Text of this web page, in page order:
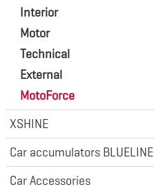
Interior
Motor
Technical
External
MotoForce
XSHINE
Car accumulators BLUELINE
Car Accessories